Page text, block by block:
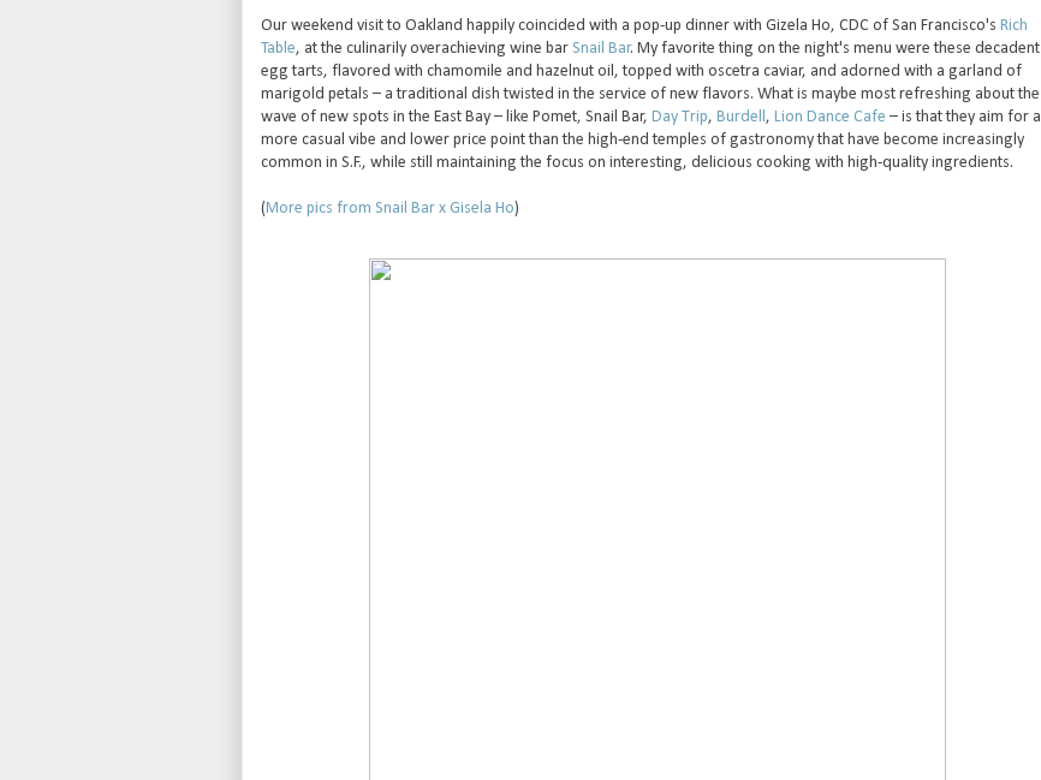
Our weekend visit to Oakland happily coincided with a pop-up dinner with Gizela Ho, CDC of San Francisco's Rich
Table, at the culinarily overachieving wine bar Snail Bar. My favorite thing on the night's menu were these decadent
egg tarts, flavored with chamomile and hazelnut oil, topped with oscetra caviar, and adorned with a garland of
marigold petals – a traditional dish twisted in the service of new flavors. What is maybe most refreshing about the
wave of new spots in the East Bay – like Pomet, Snail Bar, Day Trip, Burdell , Lion Dance Cafe – is that they aim for a
more casual vibe and lower price point than the high-end temples of gastronomy that have become increasingly
common in S.F., while still maintaining the focus on interesting, delicious cooking with high-quality ingredients.
(More pics from Snail Bar x Gisela Ho)